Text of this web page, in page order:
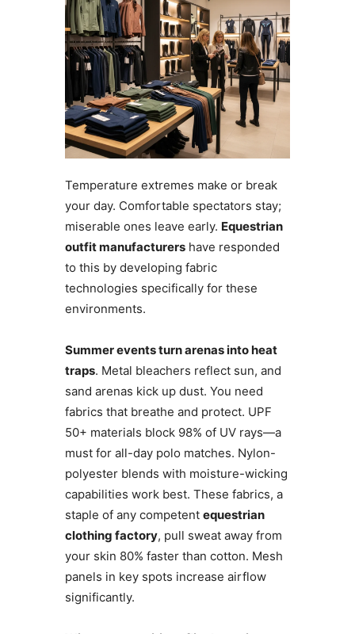
Temperature extremes make or break
your day. Comfortable spectators stay;
miserable ones leave early. Equestrian
outfit manufacturershave responded
to this by developing fabric
technologies specifically for these
environments.
Summer events turn arenas into heat
traps. Metal bleachers reflect sun, and
sand arenas kick up dust. You need
fabrics that breathe and protect. UPF
50+ materials block 98% of UV rays—a
must for all-day polo matches. Nylon-
polyester blends with moisture-wicking
capabilities work best. These fabrics, a
staple of any competent equestrian
clothing factory, pull sweat away from
your skin 80% faster than cotton. Mesh
panels in key spots increase airflow
significantly.